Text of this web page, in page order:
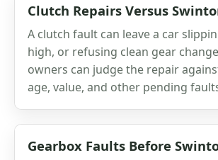
Clutch Repairs Versus
A clutch fault can leave a car
high, or refusing clean gear
owners can judge the repair
age, value, and other pending
Gearbox Faults Before